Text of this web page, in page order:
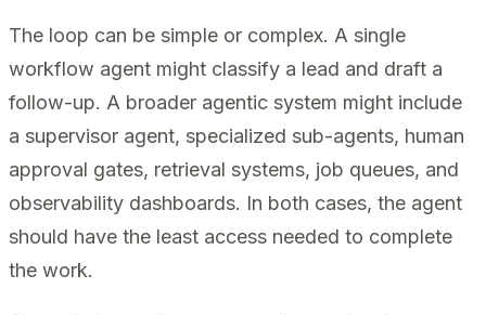
The loop can be simple or complex. A single
workflow agent might classify a lead and draft a
follow-up. A broader agentic system might include
a supervisor agent, specialized sub-agents, human
approval gates, retrieval systems, job queues, and
observability dashboards. In both cases, the agent
should have the least access needed to complete
the work.